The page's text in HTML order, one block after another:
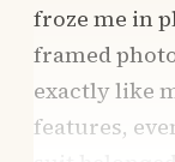
froze me in
framed
exactly like
features,